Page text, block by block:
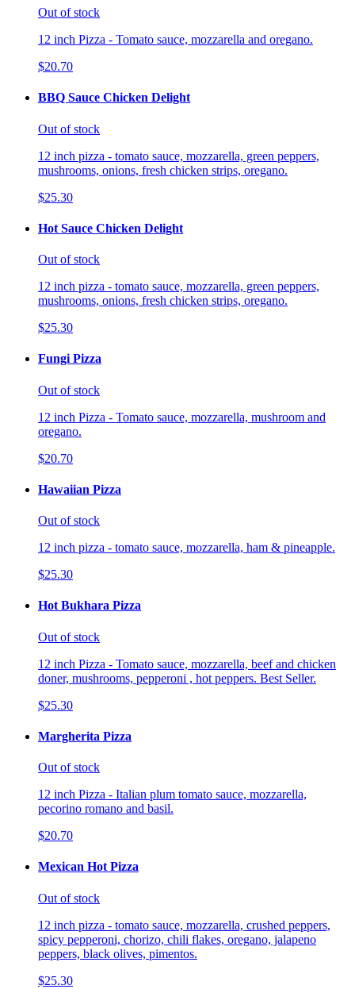
Out of stock
12 inch Pizza - Tomato sauce, mozzarella and oregano.
$20.70
BBQ Sauce Chicken Delight
Out of stock
12 inch pizza - tomato sauce, mozzarella, green peppers,
mushrooms, onions, fresh chicken strips, oregano.
$25.30
Hot Sauce Chicken Delight
Out of stock
12 inch pizza - tomato sauce, mozzarella, green peppers,
mushrooms, onions, fresh chicken strips, oregano.
$25.30
Fungi Pizza
Out of stock
12 inch Pizza - Tomato sauce, mozzarella, mushroom and
oregano.
$20.70
Hawaiian Pizza
Out of stock
12 inch pizza - tomato sauce, mozzarella, ham & pineapple.
$25.30
Hot Bukhara Pizza
Out of stock
12 inch Pizza - Tomato sauce, mozzarella, beef and chicken
doner, mushrooms, pepperoni , hot peppers. Best Seller.
$25.30
Margherita Pizza
Out of stock
12 inch Pizza - Italian plum tomato sauce, mozzarella,
pecorino romano and basil.
$20.70
Mexican Hot Pizza
Out of stock
12 inch pizza - tomato sauce, mozzarella, crushed peppers,
spicy pepperoni, chorizo, chili flakes, oregano, jalapeno
peppers, black olives, pimentos.
$25.30